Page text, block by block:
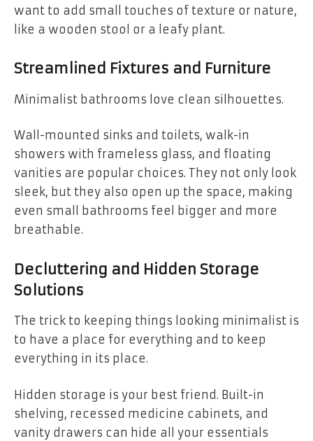
want to add small touches of texture or nature,
like a wooden stool or a leafy plant.
Streamlined Fixtures and Furniture
Minimalist bathrooms love clean silhouettes.
Wall-mounted sinks and toilets, walk-in
showers with frameless glass, and floating
vanities are popular choices. They not only look
sleek, but they also open up the space, making
even small bathrooms feel bigger and more
breathable.
Decluttering and Hidden Storage
Solutions
The trick to keeping things looking minimalist is
to have a place for everything and to keep
everything in its place.
Hidden storage is your best friend. Built-in
shelving, recessed medicine cabinets, and
vanity drawers can hide all your essentials